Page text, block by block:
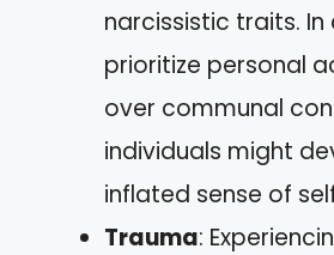
narcissistic traits.
prioritize personal
over communal
individuals might
inflated sense of
Trauma: